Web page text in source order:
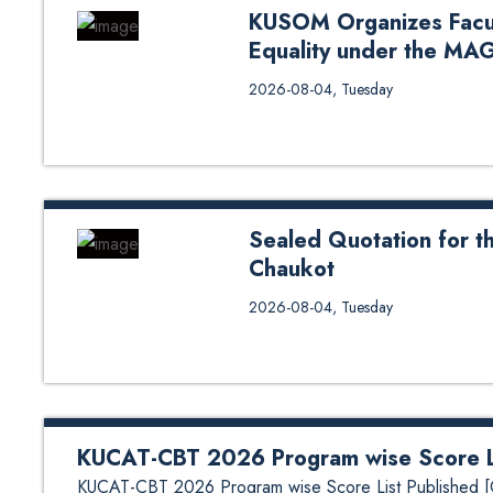
KUSOM Organizes
Equality under the
Kathmandu University School of
Gender Equality under the
responsibility. The workshop
basics, unconscious bias,
2026-08-04, Tuesday
Sealed Quotation for
Chaukot
Sealed Quotation for the
2026-08-04, Tuesday
KUCAT-CBT 2026 Program wise Score
KUCAT-CBT 2026 Program wise Score List Published